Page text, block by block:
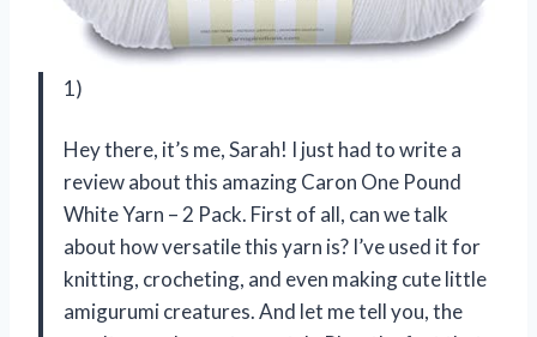
1)
Hey there, it’s me, Sarah! I just had to write a
review about this amazing Caron One Pound
White Yarn – 2 Pack. First of all, can we talk
about how versatile this yarn is? I’ve used it for
knitting, crocheting, and even making cute little
amigurumi creatures. And let me tell you, the